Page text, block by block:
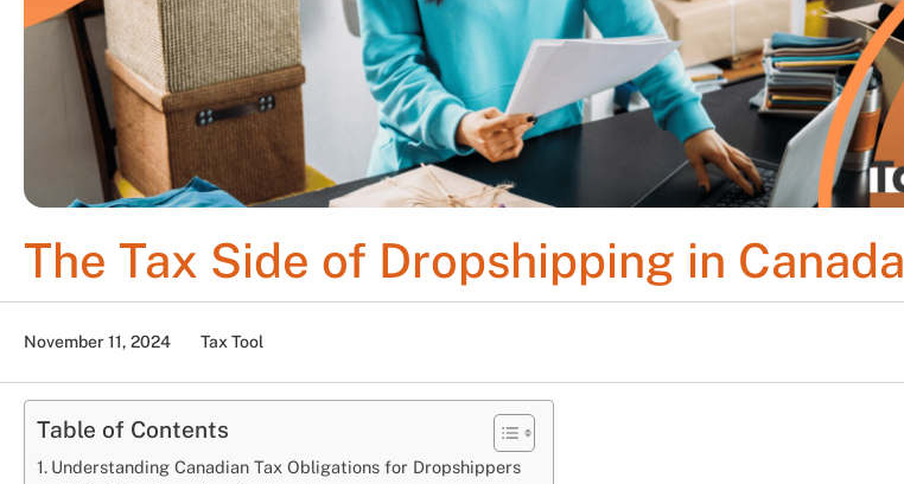
The Tax Side of Dropshipping in Canada
November 11, 2024 Tax Tool
Table of Contents
Understanding Canadian Tax Obligations for Dropshippers